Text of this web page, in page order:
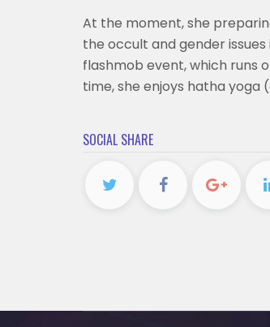
At the moment, she
the occult and gender issues
flashmob event, which runs
time, she enjoys hatha yoga
SOCIAL SHARE